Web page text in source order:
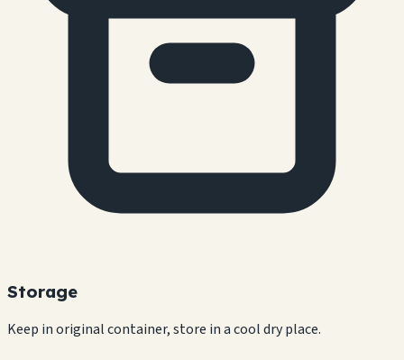
Storage
Keep in original container, store in a cool dry place.